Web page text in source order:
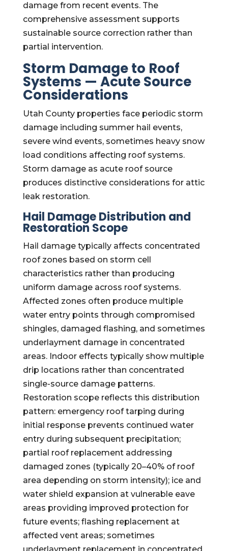
damage from recent events. The
comprehensive assessment supports
sustainable source correction rather than
partial intervention.
Storm Damage to Roof
Systems — Acute Source
Considerations
Utah County properties face periodic storm
damage including summer hail events,
severe wind events, sometimes heavy snow
load conditions affecting roof systems.
Storm damage as acute roof source
produces distinctive considerations for attic
leak restoration.
Hail Damage Distribution and
Restoration Scope
Hail damage typically affects concentrated
roof zones based on storm cell
characteristics rather than producing
uniform damage across roof systems.
Affected zones often produce multiple
water entry points through compromised
shingles, damaged flashing, and sometimes
underlayment damage in concentrated
areas. Indoor effects typically show multiple
drip locations rather than concentrated
single-source damage patterns.
Restoration scope reflects this distribution
pattern: emergency roof tarping during
initial response prevents continued water
entry during subsequent precipitation;
partial roof replacement addressing
damaged zones (typically 20–40% of roof
area depending on storm intensity); ice and
water shield expansion at vulnerable eave
areas providing improved protection for
future events; flashing replacement at
affected vent areas; sometimes